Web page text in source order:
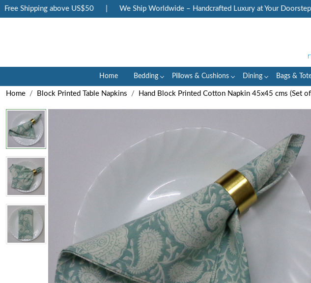
Shipping above US$50 | We Ship Worldwide – Handcrafted Luxury at Your Doorstep |
Home Bedding Pillows & Cushions Dining Bags &
Home Block Printed Table Napkins Hand Block Printed Cotton Napkin 45x45 cms (Set